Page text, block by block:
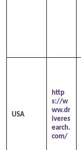
USA
http
s://w
ww.dr
iveres
earch.
com/